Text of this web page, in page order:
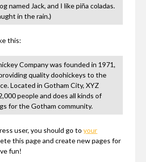
named Jack, and I like piña coladas.
in the rain.)
this:
Company was founded in 1971,
quality doohickeys to the
Located in Gotham City, XYZ
people and does all kinds of
for the Gotham community.
user, you should go toyour
this page and create new pages for
fun!